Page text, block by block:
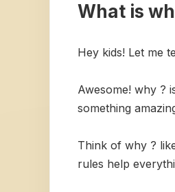
What is
Hey kids! Let me
Awesome! why ?
something
Think of why ?
rules help